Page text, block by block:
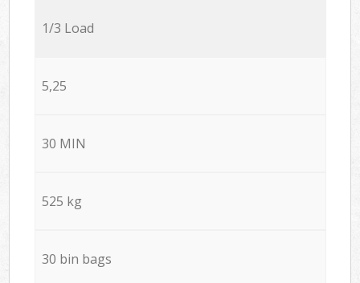
1/3 Load
5,25
30 MIN
525 kg
30 bin bags